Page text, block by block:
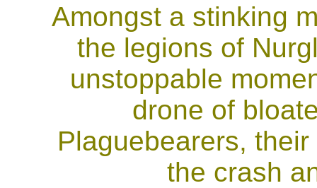
Amongst a stinking
the legions of
unstoppable
drone of
Plaguebearers,
the crash